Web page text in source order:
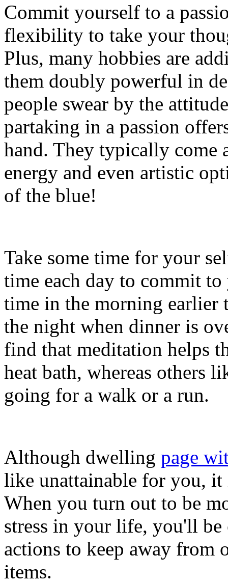
Commit yourself to a
flexibility to take your
Plus, many hobbies are
them doubly powerful in
people swear by the
partaking in a passion
hand. They typically come
energy and even artistic
of the blue!
Take some time for your
time each day to commit
time in the morning earlier
the night when dinner is
find that meditation helps
heat bath, whereas others
going for a walk or a run.
Although dwelling page
like unattainable for you,
When you turn out to be
stress in your life, you'll be
actions to keep away from
items.